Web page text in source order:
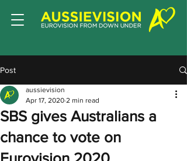
Post
SBS gives Australians a
chance to vote on
aussievision
Apr 17, 2020 2 min read